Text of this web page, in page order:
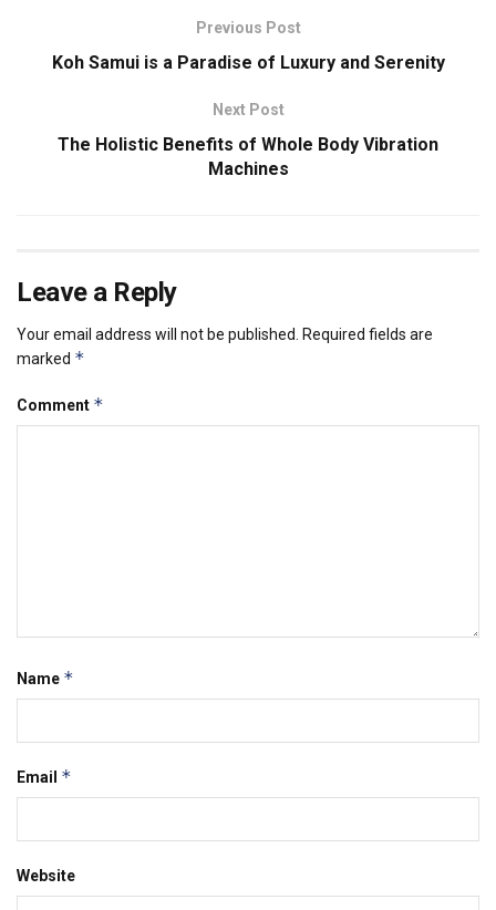
Previous Post
Koh Samui is a Paradise of Luxury and Serenity
Next Post
The Holistic Benefits of Whole Body Vibration
Machines
Leave a Reply
Your email address will not be published. Required fields are
marked *
Comment *
Name *
Email *
Website